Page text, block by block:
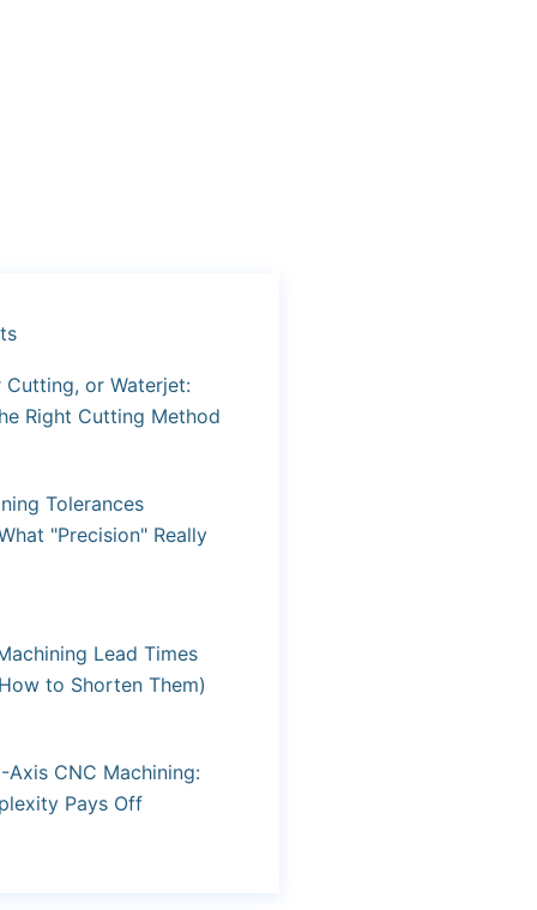
Cutting, or Waterjet:
Right Cutting Method
Tolerances
"Precision" Really
Lead Times
to Shorten Them)
Axis CNC Machining:
Pays Off